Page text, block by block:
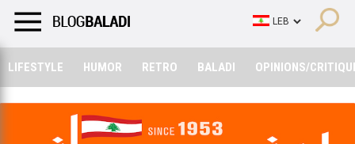
LIFESTYLE HUMOR RETRO BALADI OPINIONS/